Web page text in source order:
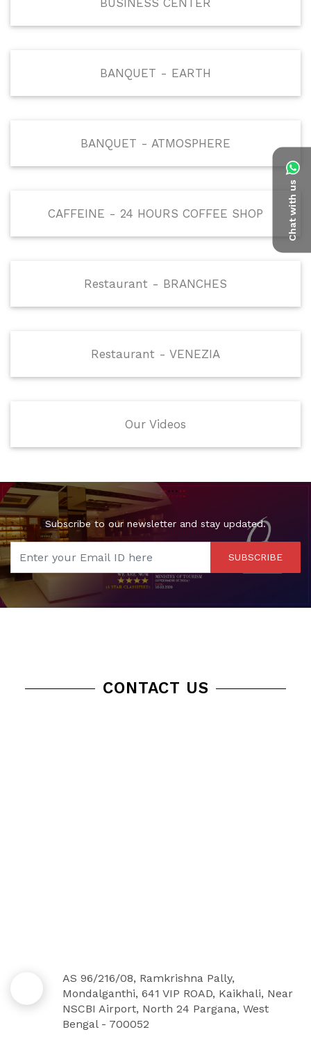
Chat with us
BUSINESS CENTER
BANQUET - EARTH
BANQUET - ATMOSPHERE
CAFFEINE - 24 HOURS COFFEE SHOP
Restaurant - BRANCHES
Restaurant - VENEZIA
Our Videos
Subscribe to our newsletter and stay updated.
SUBSCRIBE
CONTACT US
AS 96/216/08, Ramkrishna Pally,
Mondalganthi, 641 VIP ROAD, Kaikhali, Near
NSCBI Airport, North 24 Pargana, West
Bengal - 700052